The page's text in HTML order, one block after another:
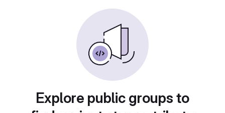
Explore public groups to